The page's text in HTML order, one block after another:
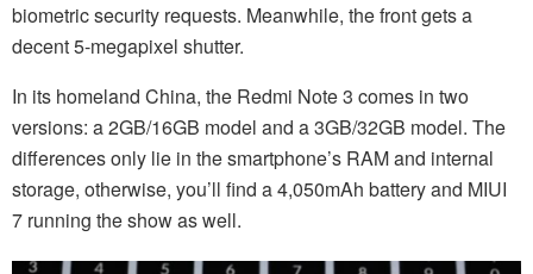
biometric security requests. Meanwhile, the front gets a
decent 5-megapixel shutter.
In its homeland China, the Redmi Note 3 comes in two
versions: a 2GB/16GB model and a 3GB/32GB model. The
differences only lie in the smartphone’s RAM and internal
storage, otherwise, you’ll find a 4,050mAh battery and MIUI
7 running the show as well.